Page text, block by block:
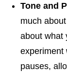
Tone and
much
about what
experiment
pauses,